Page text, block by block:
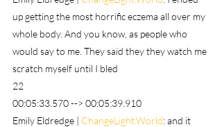
up getting the most horrific eczema all over my
whole body. And you know, as people who
would say to me. They said they they watch me
scratch myself until I bled
22
00:05:33.570 --> 00:05:39.910
Emily Eldredge | ChangeLight.World: and it